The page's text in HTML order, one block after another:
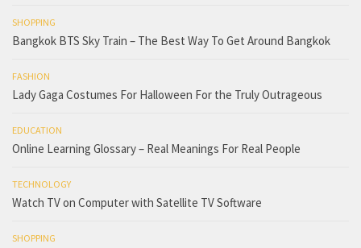
SHOPPING
Bangkok BTS Sky Train – The Best Way To Get Around Bangkok
FASHION
Lady Gaga Costumes For Halloween For the Truly Outrageous
EDUCATION
Online Learning Glossary – Real Meanings For Real People
TECHNOLOGY
Watch TV on Computer with Satellite TV Software
SHOPPING